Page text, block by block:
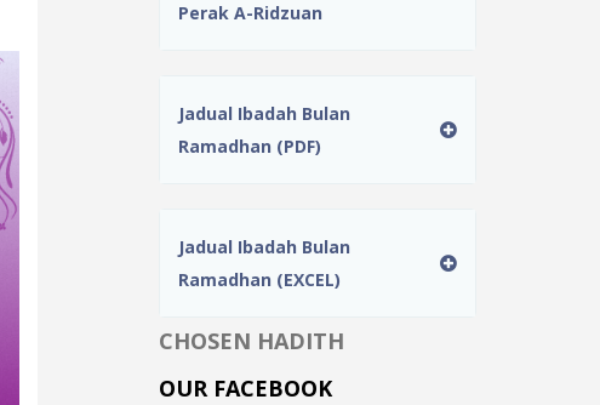
Perak A-Ridzuan
Jadual Ibadah Bulan
Ramadhan (PDF)
Jadual Ibadah Bulan
Ramadhan (EXCEL)
CHOSEN HADITH
OUR FACEBOOK